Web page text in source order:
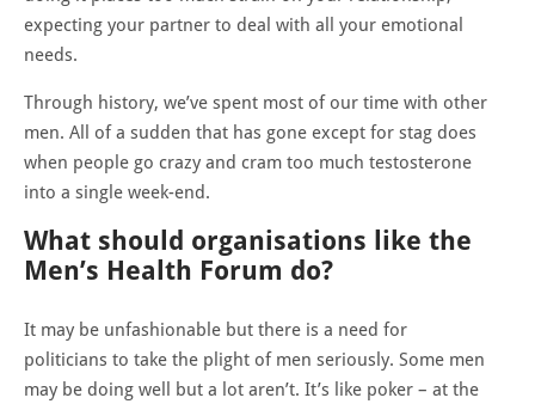
expecting your partner to deal with all your emotional
needs.
Through history, we’ve spent most of our time with other
men. All of a sudden that has gone except for stag does
when people go crazy and cram too much testosterone
into a single week-end.
What should organisations like the
Men’s Health Forum do?
It may be unfashionable but there is a need for
politicians to take the plight of men seriously. Some men
may be doing well but a lot aren’t. It’s like poker – at the